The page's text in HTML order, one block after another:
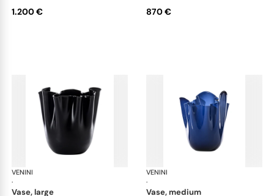
1.200 € 870 €
VENINI
·
Fazzoletto
vase, large
VENINI
·
vase, medium